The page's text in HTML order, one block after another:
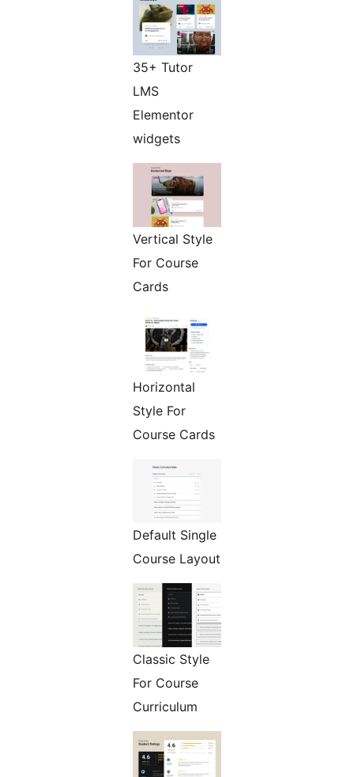
35+ Tutor
LMS
Elementor
widgets
Vertical Style
For Course
Cards
Horizontal
Style For
Course Cards
Default Single
Course Layout
Classic Style
For Course
Curriculum